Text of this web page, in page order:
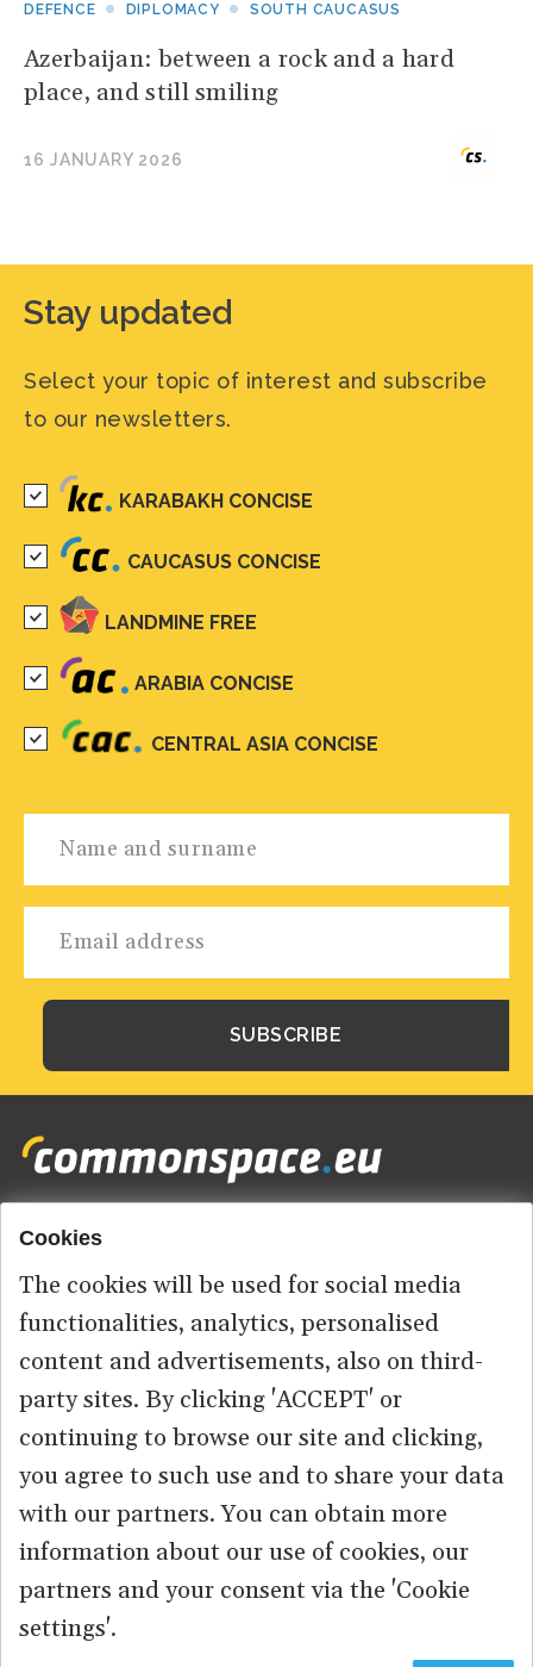
DEFENCE DIPLOMACY SOUTH CAUCASUS
Azerbaijan: between a rock and a hard
place, and still smiling
16 JANUARY 2026
Stay updated
Select your topic of interest and subscribe
to our newsletters.
KARABAKH CONCISE
CAUCASUS CONCISE
LANDMINE FREE
ARABIA CONCISE
CENTRAL ASIA CONCISE
Footer
menu
HOME
ABOUT US
CONTACT
© 2026 commonspace.eu. All Rights Reserved.
PRIVACY TERMS OF USE
Cookies
The cookies will be used for social media
functionalities, analytics, personalised
content and advertisements, also on third-
party sites. By clicking 'ACCEPT' or
continuing to browse our site and clicking,
you agree to such use and to share your data
with our partners. You can obtain more
information about our use of cookies, our
partners and your consent via the 'Cookie
settings'.